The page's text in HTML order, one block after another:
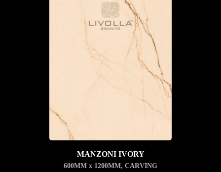
MANZONI IVORY
600MM x 1200MM, CARVING